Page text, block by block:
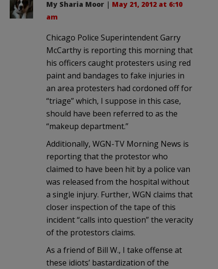
My Sharia Moor | May 21, 2012 at 6:10
am
Chicago Police Superintendent Garry
McCarthy is reporting this morning that
his officers caught protesters using red
paint and bandages to fake injuries in
an area protesters had cordoned off for
“triage” which, I suppose in this case,
should have been referred to as the
“makeup department.”
Additionally, WGN-TV Morning News is
reporting that the protestor who
claimed to have been hit by a police van
was released from the hospital without
a single injury. Further, WGN claims that
closer inspection of the tape of this
incident “calls into question” the veracity
of the protestors claims.
As a friend of Bill W., I take offense at
these idiots’ bastardization of the